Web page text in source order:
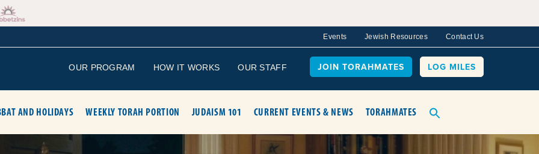
Events Jewish Resources Contact Us
OUR PROGRAM HOW IT WORKS OUR STAFF JOIN TORAHMATES LOG MILES
AND HOLIDAYS WEEKLY TORAH PORTION JUDAISM 101 CURRENT EVENTS & NEWS TORAHMATES